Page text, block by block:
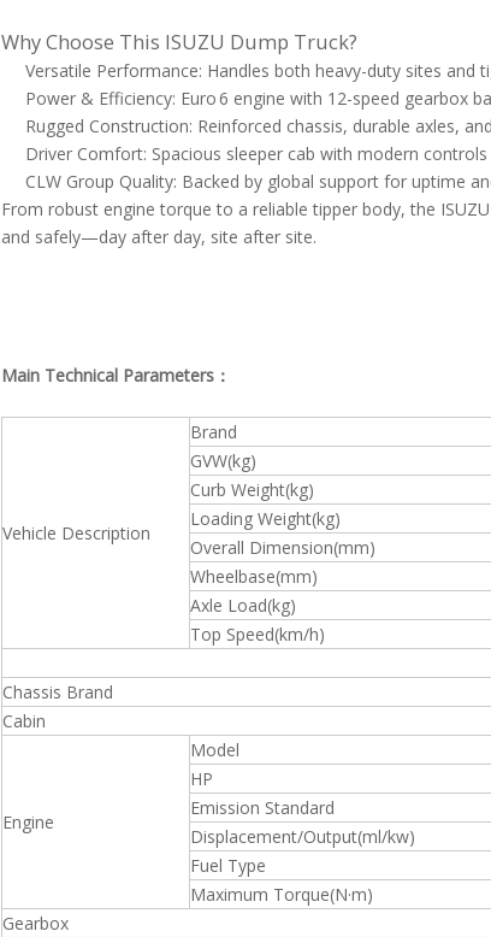
Why Choose This ISUZU Dump Truck?
Versatile Performance: Handles both heavy-duty sites and
Power & Efficiency: Euro 6 engine with 12-speed gearbox
Rugged Construction: Reinforced chassis, durable axles,
Driver Comfort: Spacious sleeper cab with modern
CLW Group Quality: Backed by global support for uptime
From robust engine torque to a reliable tipper body, the
and safely—day after day, site after site.
Main Technical Parameters：
Vehicle Description
Brand
GVW(kg)
Curb Weight(kg)
Loading Weight(kg)
Overall Dimension(mm)
Wheelbase(mm)
Axle Load(kg)
Top Speed(km/h)
Chassis Brand
Cabin
Engine
Model
HP
Emission Standard
Displacement/Output(ml/kw)
Fuel Type
Maximum Torque(N·m)
Gearbox